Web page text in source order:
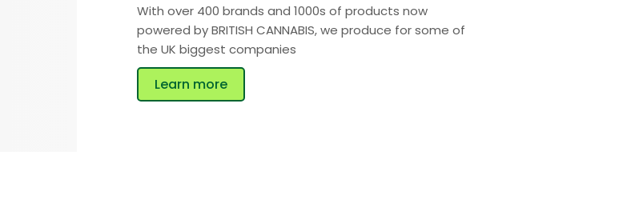
With over 400 brands and 1000s of products now
powered by BRITISH CANNABIS, we produce for some of
the UK biggest companies
Learn more